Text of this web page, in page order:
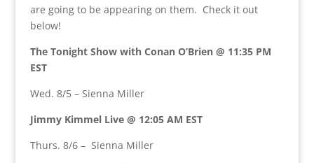
are going to be appearing on them. Check it out
below!
The Tonight Show with Conan O’Brien @ 11:35 PM
EST
Wed. 8/5 – Sienna Miller
Jimmy Kimmel Live @ 12:05 AM EST
Thurs. 8/6 – Sienna Miller